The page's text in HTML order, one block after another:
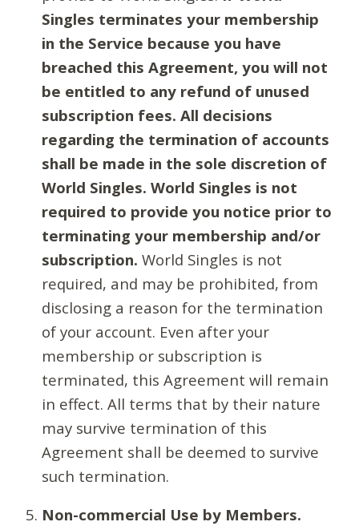
Singles terminates your membership
in the Service because you have
breached this Agreement, you will not
be entitled to any refund of unused
subscription fees. All decisions
regarding the termination of accounts
shall be made in the sole discretion of
World Singles. World Singles is not
required to provide you notice prior to
terminating your membership and/or
subscription. World Singles is not
required, and may be prohibited, from
disclosing a reason for the termination
of your account. Even after your
membership or subscription is
terminated, this Agreement will remain
in effect. All terms that by their nature
may survive termination of this
Agreement shall be deemed to survive
such termination.
Non-commercial Use by Members.